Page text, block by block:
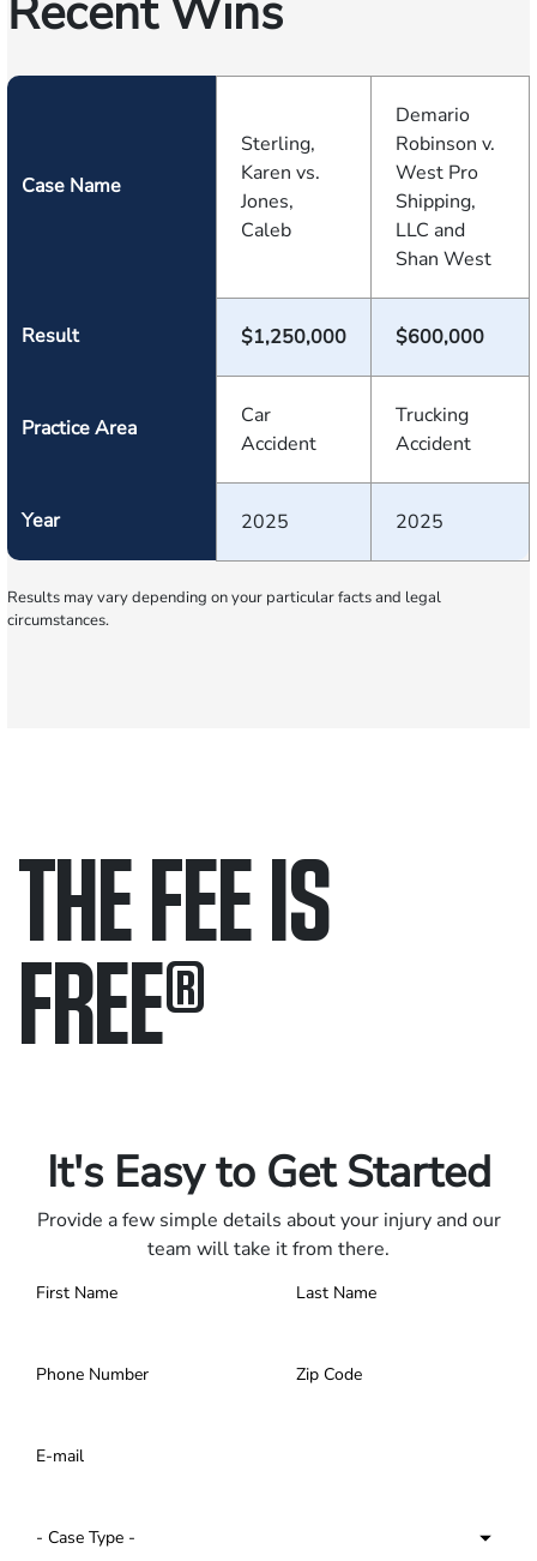
Recent Wins
Case Name
Sterling,
Karen vs.
Jones,
Caleb
Demario
Robinson v.
West Pro
Shipping,
LLC and
Shan West
Result $1,250,000 $600,000
Practice Area
Car
Accident
Trucking
Accident
Year 2025 2025
Results may vary depending on your particular facts and legal
circumstances.
THE FEE IS
FREE®
It's Easy to Get Started
Provide a few simple details about your injury and our
team will take it from there.